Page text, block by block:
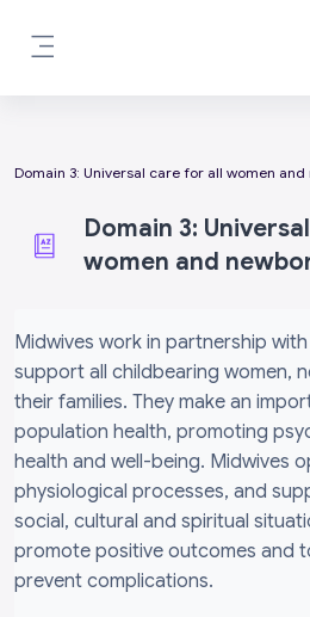
Domain 3:
women and
Midwives work in partnership
support all childbearing women,
their families. They make an
population health, promoting
health and well-being. Midwives
physiological processes, and
social, cultural and spiritual
promote positive outcomes and
prevent complications.